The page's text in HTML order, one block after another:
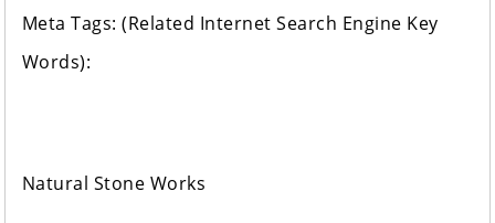
Meta Tags: (Related Internet Search Engine Key
Words):
Natural Stone Works